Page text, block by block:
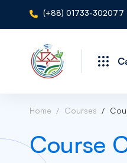
(+88) 01733-302077
Home Courses
Course